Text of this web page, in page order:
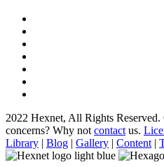
2022 Hexnet, All Rights Reserved.
concerns? Why not contact us.
Library | Blog | Gallery | Content |